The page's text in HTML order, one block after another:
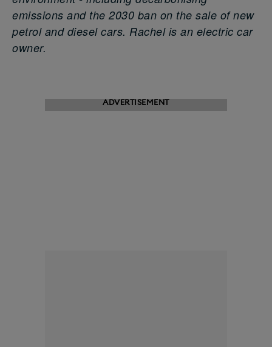
emissions and the 2030 ban on the sale of new
petrol and diesel cars. Rachel is an electric car
owner.
ADVERTISEMENT